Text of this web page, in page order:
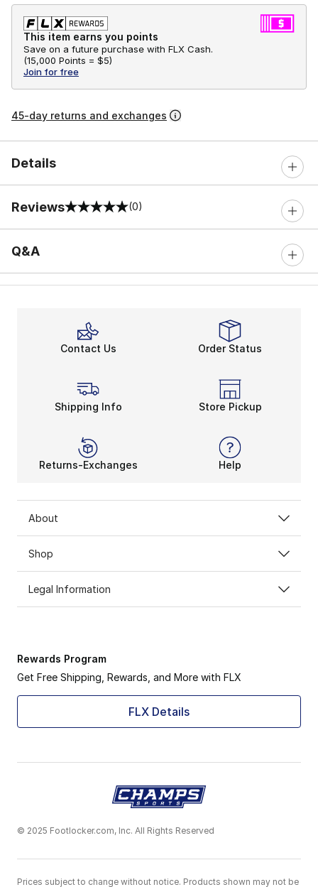
This item earns you points
Save on a future purchase with FLX Cash.
(15,000 Points = $5)
Join for free
45-day returns and exchanges
Details
Reviews
0 out of 5 rating (0)
Q&A
Contact Us Order Status
Shipping Info Store Pickup
Returns-Exchanges Help
About
Shop
Legal Information
Rewards Program
Get Free Shipping, Rewards, and More with FLX
FLX Details
© 2025 Footlocker.com, Inc. All Rights Reserved
Prices subject to change without notice. Products shown may not be